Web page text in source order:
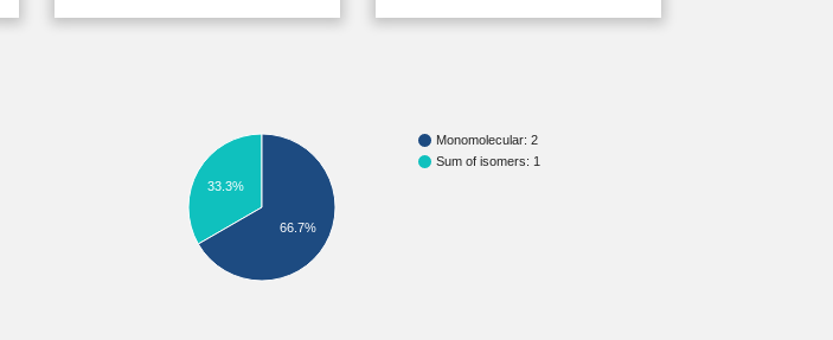
Monomolecular: 2
Sum of isomers: 1
33.3%
66.7%